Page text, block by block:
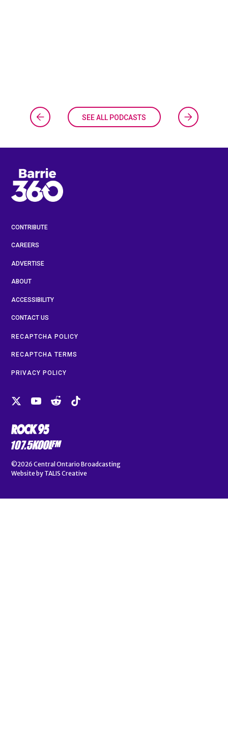
SEE ALL PODCASTS
CONTRIBUTE
CAREERS
ADVERTISE
ABOUT
ACCESSIBILITY
CONTACT US
RECAPTCHA POLICY
RECAPTCHA TERMS
PRIVACY POLICY
©2026 Central Ontario Broadcasting
Website by TALIS Creative